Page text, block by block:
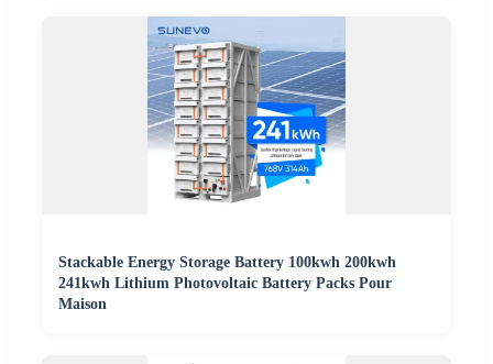
Stackable Energy Storage Battery 100kwh 200kwh
241kwh Lithium Photovoltaic Battery Packs Pour
Maison